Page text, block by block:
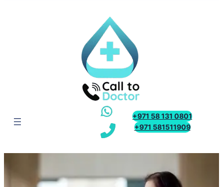
+971 58 131 0801
+971 581511909